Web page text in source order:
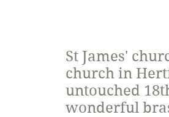
St James'
church in
untouched
wonderful